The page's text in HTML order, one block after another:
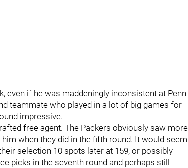
even if he was maddeningly inconsistent at Penn
teammate who played in a lot of big games for
impressive.
free agent. The Packers obviously saw more
when they did in the fifth round. It would seem
selection 10 spots later at 159, or possibly
picks in the seventh round and perhaps still